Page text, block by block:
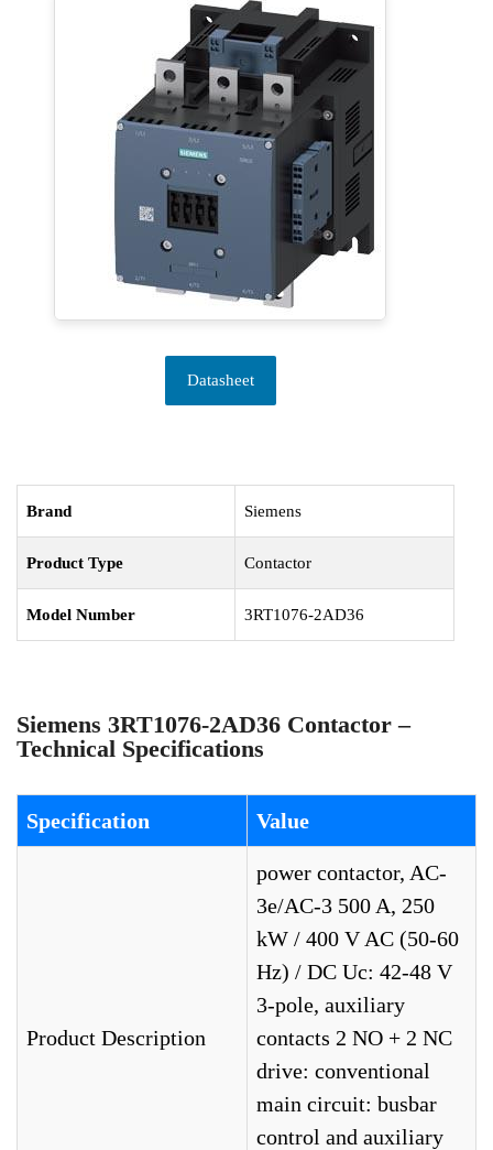
Datasheet
Brand Siemens
Product Type Contactor
Model Number 3RT1076-2AD36
Siemens 3RT1076-2AD36 Contactor –
Technical Specifications
Specification Value
Product Description
power contactor, AC-
3e/AC-3 500 A, 250
kW / 400 V AC (50-60
Hz) / DC Uc: 42-48 V
3-pole, auxiliary
contacts 2 NO + 2 NC
drive: conventional
main circuit: busbar
control and auxiliary